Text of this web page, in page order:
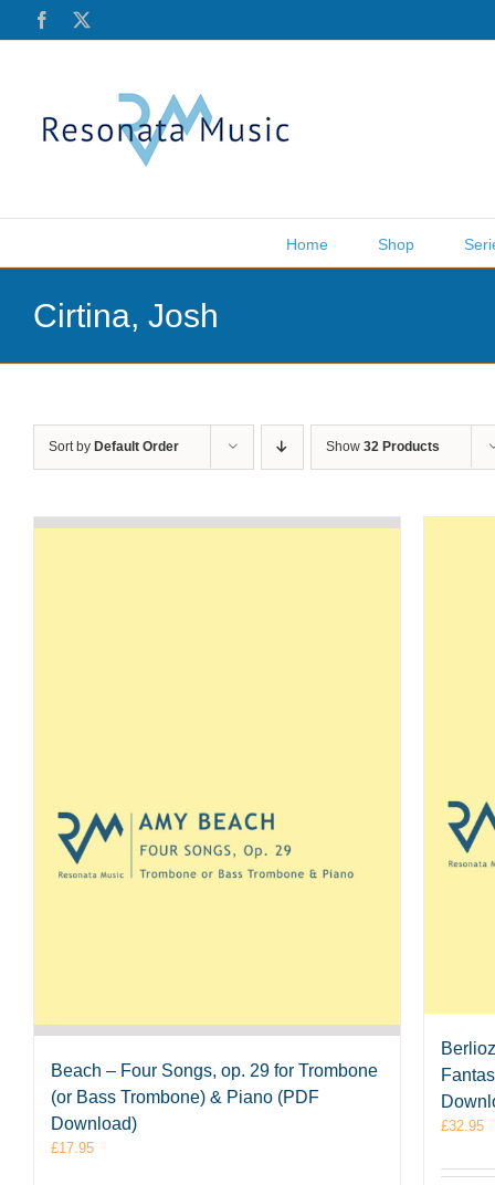
Facebook
Home Shop
Cirtina, Josh
Sort by Default Order Show 32 Products
Beach – Four Songs, op. 29 for Trombone
(or Bass Trombone) & Piano (PDF
Download)
£17.95
£32.95